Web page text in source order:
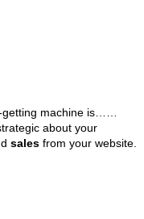
getting machine is……
about your
sales from your website.